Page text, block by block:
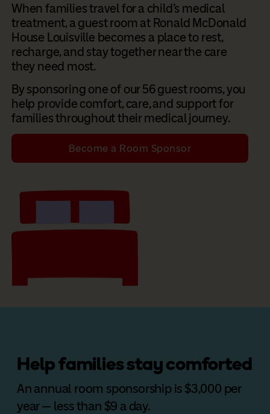
When families travel for a child’s medical
treatment, a guest room at Ronald McDonald
House Louisville becomes a place to rest,
recharge, and stay together near the care
they need most.
By sponsoring one of our 56 guest rooms, you
help provide comfort, care, and support for
families throughout their medical journey.
Become a Room Sponsor
Help families stay comforted
An annual room sponsorship is $3,000 per
year — less than $9 a day.